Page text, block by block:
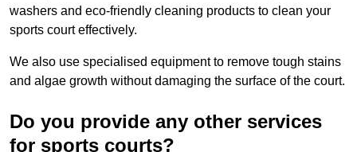
washers and eco-friendly cleaning products to clean your
sports court effectively.
We also use specialised equipment to remove tough stains
and algae growth without damaging the surface of the court.
Do you provide any other services
for sports courts?